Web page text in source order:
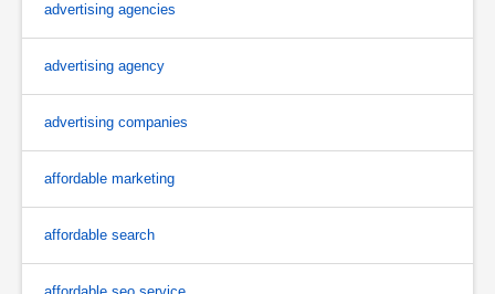
advertising agencies
advertising agency
advertising companies
affordable marketing
affordable search